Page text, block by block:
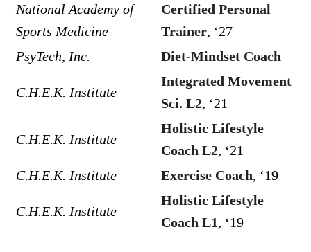
National Academy of
Sports Medicine
Certified Personal
Trainer, ‘27
PsyTech, Inc.
Diet-Mindset Coach
C.H.E.K. Institute
Integrated Movement
Sci. L2, ‘21
C.H.E.K. Institute
Holistic Lifestyle
Coach L2, ‘21
C.H.E.K. Institute
Exercise Coach, ‘19
C.H.E.K. Institute
Holistic Lifestyle
Coach L1, ‘19